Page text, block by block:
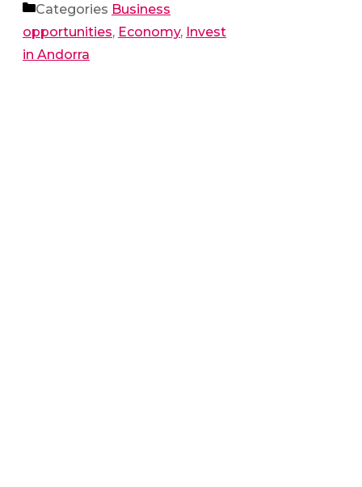
Categories Business
opportunities, Economy, Invest
in Andorra